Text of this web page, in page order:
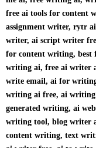
free ai tools for content
assignment writer, rytr
writer, ai script writer
for content writing, best
writing ai, free ai writer
write email, ai for
writing ai free, ai
generated writing, ai
writing tool, blog writer
content writing, text